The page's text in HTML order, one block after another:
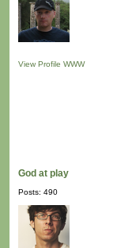
View Profile WWW
God at play
Posts: 490